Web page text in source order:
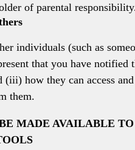
of parental
individuals (such as
that you have
(iii) how they can access
them.
MADE AVAILABLE